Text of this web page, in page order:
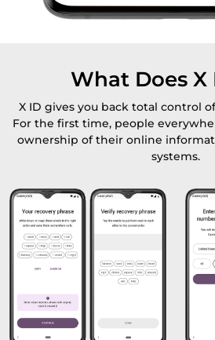
What Does X
X ID gives you back total control
For the first time, people
ownership of their online
systems.